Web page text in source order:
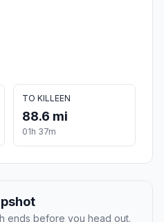
TO KILLEEN
88.6 mi
01h 37m
ends before you head out.